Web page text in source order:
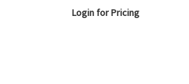
Login for Pricing